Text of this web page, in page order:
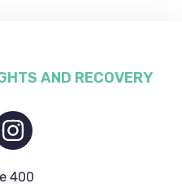
AND RECOVERY
400